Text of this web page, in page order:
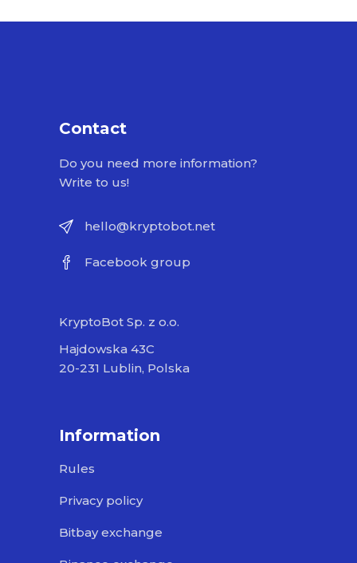
Contact
Do you need more information?
Write to us!
hello@kryptobot.net
Facebook group
KryptoBot Sp. z o.o.
Hajdowska 43C
20-231 Lublin, Polska
Information
Rules
Privacy policy
Bitbay exchange